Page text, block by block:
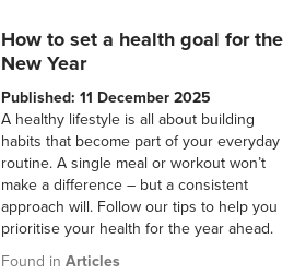
How to set a health goal for the
New Year
Published: 11 December 2025
A healthy lifestyle is all about building
habits that become part of your everyday
routine. A single meal or workout won’t
make a difference – but a consistent
approach will. Follow our tips to help you
prioritise your health for the year ahead.
Found inArticles